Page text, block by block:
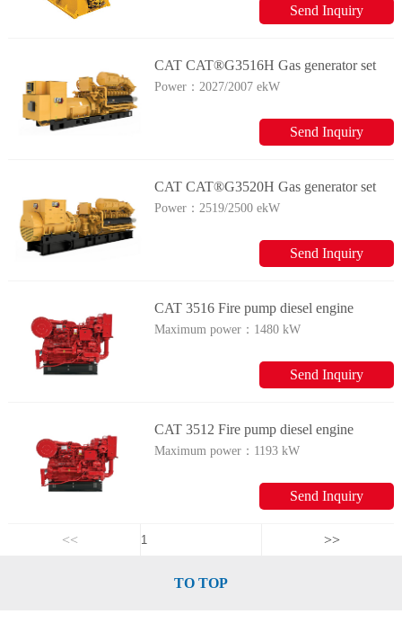
Send Inquiry
CAT CAT®G3516H Gas generator set
Power：2027/2007 ekW
Send Inquiry
CAT CAT®G3520H Gas generator set
Power：2519/2500 ekW
Send Inquiry
CAT 3516 Fire pump diesel engine
Maximum power： 1480 kW
Send Inquiry
CAT 3512 Fire pump diesel engine
Maximum power： 1193 kW
Send Inquiry
<< >>
TO TOP